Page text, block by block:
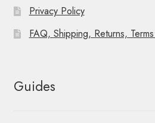
Privacy Policy
FAQ, Shipping, Returns,
Guides